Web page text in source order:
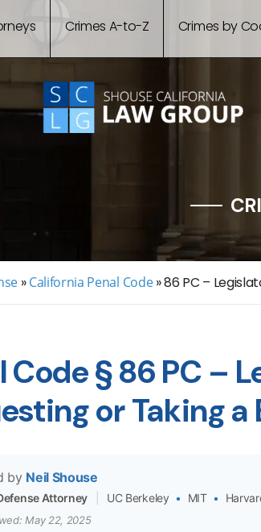
Crimes A-to-Z Crimes by
» California Penal Code »86 PC –
Code § 86 PC –
or Taking
by Neil Shouse
Attorney UC Berkeley • MIT •
May 22, 2025